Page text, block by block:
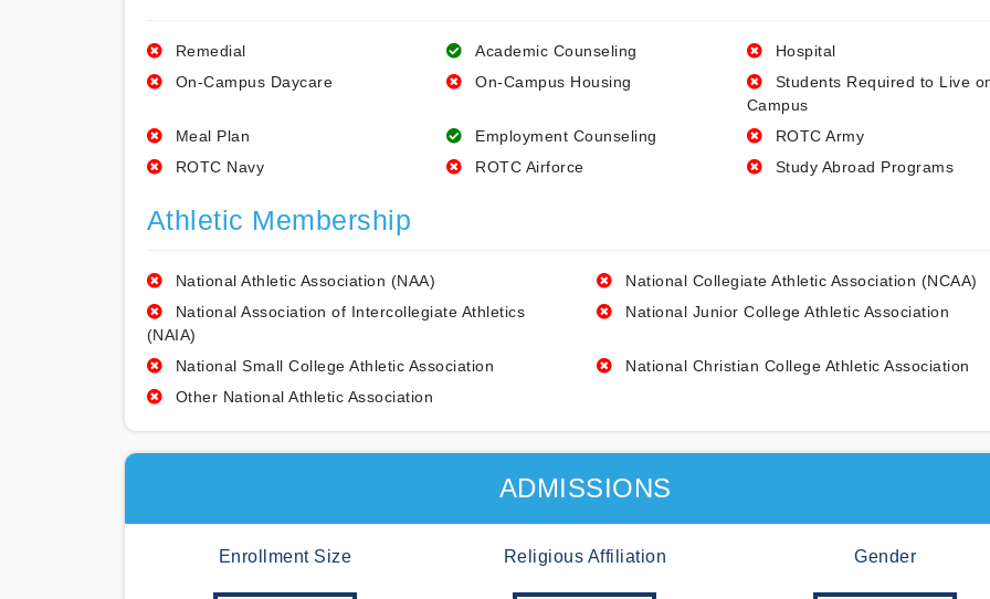
Remedial Academic Counseling
Hospital
On-Campus Daycare
On-Campus Housing
Students Required to Live
Campus
Meal Plan
Employment Counseling
ROTC Army
ROTC Navy
ROTC Airforce Study Abroad Programs
Athletic Membership
National Athletic Association (NAA)
National Collegiate Athletic Association (NCAA)
National Association of Intercollegiate Athletics
(NAIA)
National Junior College Athletic Association
National Small College Athletic Association
National Christian College Athletic Association
Other National Athletic Association
ADMISSIONS
Enrollment Size Religious Affiliation Gender